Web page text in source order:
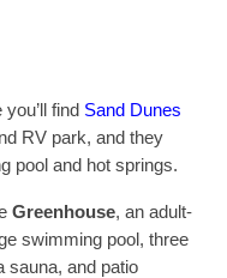
find Sand Dunes
RV park, and they
pool and hot springs.
Greenhouse, an adult-
swimming pool, three
sauna, and patio